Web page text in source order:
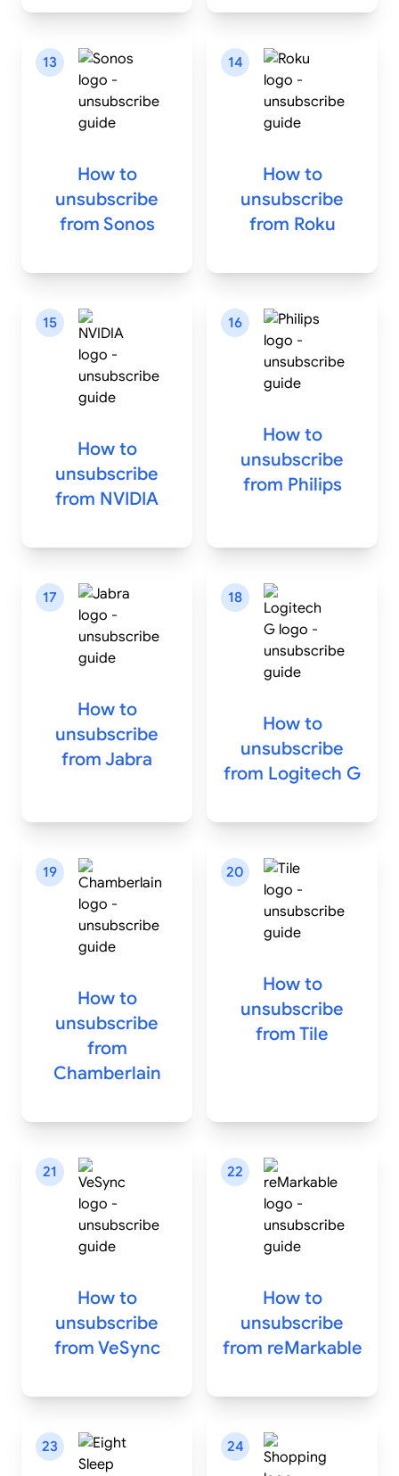
13
How to
unsubscribe
from Sonos
14
How to
unsubscribe
from Roku
15
How to
unsubscribe
from NVIDIA
16
How to
unsubscribe
from Philips
17
How to
unsubscribe
from Jabra
18
How to
unsubscribe
from Logitech G
19
How to
unsubscribe
from
Chamberlain
20
How to
unsubscribe
from Tile
21
How to
unsubscribe
from VeSync
22
How to
unsubscribe
from reMarkable
23 24